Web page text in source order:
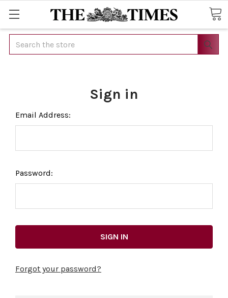
Search
Sign in
Email Address:
Password:
Forgot your password?